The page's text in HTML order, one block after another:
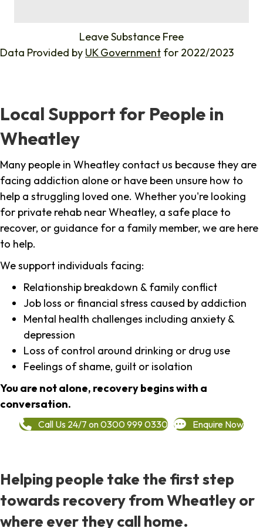
Leave Substance Free
Data Provided by UK Government for 2022/2023
Local Support for People in
Wheatley
Many people in Wheatley contact us because they are
facing addiction alone or have been unsure how to
help a struggling loved one. Whether you're looking
for private rehab near Wheatley, a safe place to
recover, or guidance for a family member, we are here
to help.
We support individuals facing:
Relationship breakdown & family conflict
Job loss or financial stress caused by addiction
Mental health challenges including anxiety &
depression
Loss of control around drinking or drug use
Feelings of shame, guilt or isolation
You are not alone, recovery begins with a
conversation.
Call Us 24/7 on 0300 999 0330 Enquire Now
Helping people take the first step
towards recovery from Wheatley or
where ever they call home.